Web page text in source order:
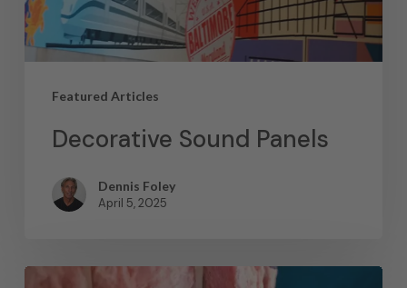
Featured Articles
Decorative Sound Panels
Dennis Foley
April 5, 2025